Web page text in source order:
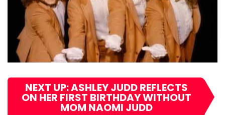
NEXT UP: ASHLEY JUDD REFLECTS
ON HER FIRST BIRTHDAY WITHOUT
MOM NAOMI JUDD